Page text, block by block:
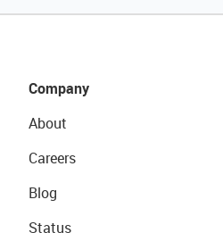
Company
About
Careers
Blog
Status